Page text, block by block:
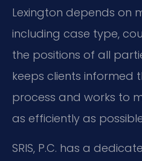
Lexington depends on
including case type,
the positions of all
keeps clients informed
process and works to
as efficiently as
SRIS, P.C. has a